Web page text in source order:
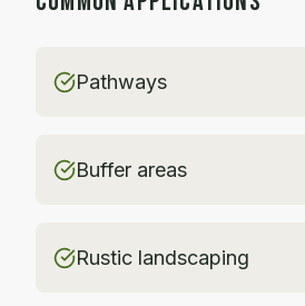
Pathways
Buffer areas
Rustic landscaping